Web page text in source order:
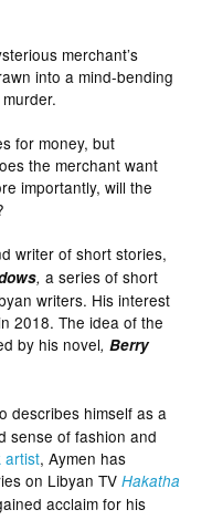
merchant’s
into a mind-bending
for money, but
the merchant want
importantly, will the
writer of short stories,
,a series of short
writers. His interest
2018. The idea of the
by his novel,Berry
describes himself as a
sense of fashion and
artist, Aymen has
on Libyan TVHakatha
acclaim for his